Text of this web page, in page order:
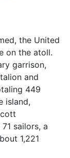
the United
on the atoll.
garrison,
and
449
island,
sailors, a
1,221